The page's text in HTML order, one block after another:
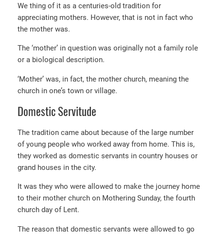
We thing of it as a centuries-old tradition for
appreciating mothers. However, that is not in fact who
the mother was.
The ‘mother’ in question was originally not a family role
or a biological description.
‘Mother’ was, in fact, the mother church, meaning the
church in one’s town or village.
Domestic Servitude
The tradition came about because of the large number
of young people who worked away from home. This is,
they worked as domestic servants in country houses or
grand houses in the city.
It was they who were allowed to make the journey home
to their mother church on Mothering Sunday, the fourth
church day of Lent.
The reason that domestic servants were allowed to go